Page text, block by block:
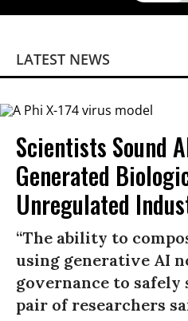
LATEST NEWS
Scientists Sound
Generated
Unregulated
“The ability to
using generative AI
governance to safely
pair of researchers